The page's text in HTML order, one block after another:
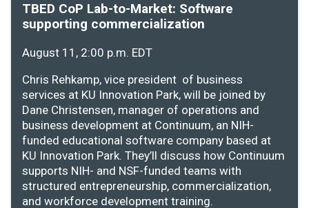
TBED CoP Lab-to-Market: Software
supporting commercialization
August 11, 2:00 p.m. EDT
Chris Rehkamp, vice president of business
services at KU Innovation Park, will be joined by
Dane Christensen, manager of operations and
business development at Continuum, an NIH-
funded educational software company based at
KU Innovation Park. They’ll discuss how Continuum
supports NIH- and NSF-funded teams with
structured entrepreneurship, commercialization,
and workforce development training.